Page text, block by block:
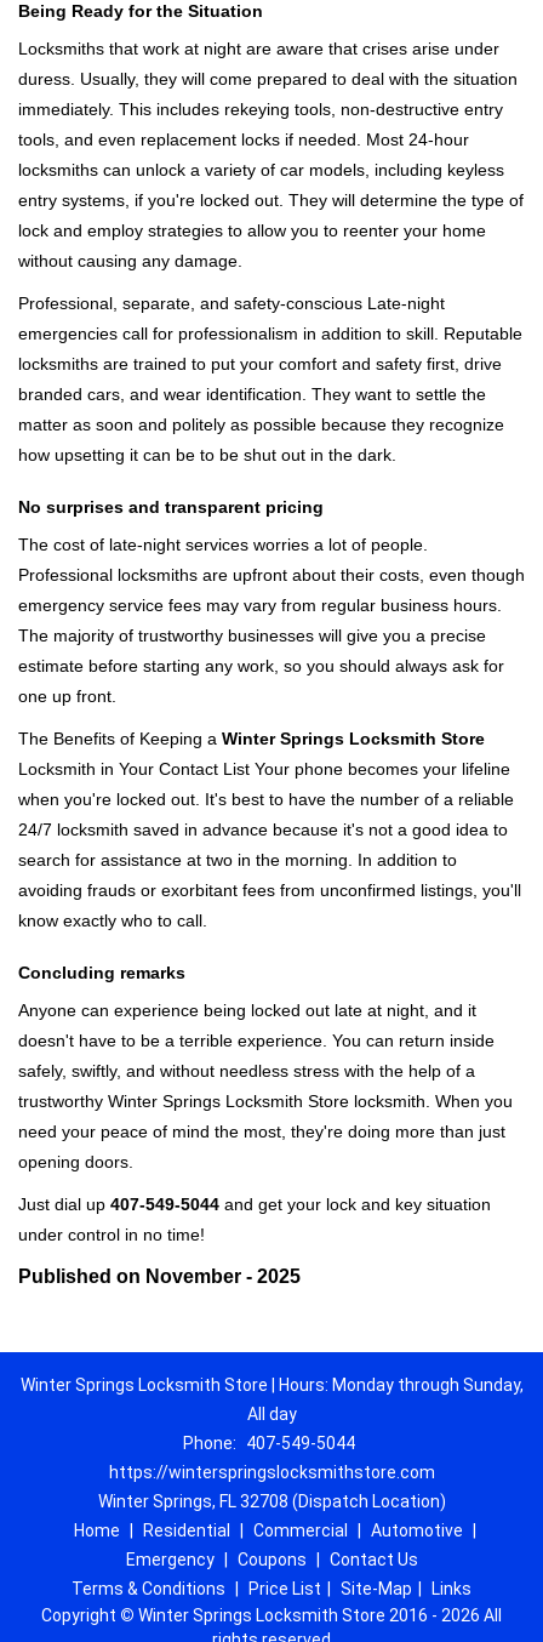
Being Ready for the Situation
Locksmiths that work at night are aware that crises arise under
duress. Usually, they will come prepared to deal with the situation
immediately. This includes rekeying tools, non-destructive entry
tools, and even replacement locks if needed. Most 24-hour
locksmiths can unlock a variety of car models, including keyless
entry systems, if you're locked out. They will determine the type of
lock and employ strategies to allow you to reenter your home
without causing any damage.
Professional, separate, and safety-conscious Late-night
emergencies call for professionalism in addition to skill. Reputable
locksmiths are trained to put your comfort and safety first, drive
branded cars, and wear identification. They want to settle the
matter as soon and politely as possible because they recognize
how upsetting it can be to be shut out in the dark.
No surprises and transparent pricing
The cost of late-night services worries a lot of people.
Professional locksmiths are upfront about their costs, even though
emergency service fees may vary from regular business hours.
The majority of trustworthy businesses will give you a precise
estimate before starting any work, so you should always ask for
one up front.
The Benefits of Keeping a Winter Springs Locksmith Store
Locksmith in Your Contact List Your phone becomes your lifeline
when you're locked out. It's best to have the number of a reliable
24/7 locksmith saved in advance because it's not a good idea to
search for assistance at two in the morning. In addition to
avoiding frauds or exorbitant fees from unconfirmed listings, you'll
know exactly who to call.
Concluding remarks
Anyone can experience being locked out late at night, and it
doesn't have to be a terrible experience. You can return inside
safely, swiftly, and without needless stress with the help of a
trustworthy Winter Springs Locksmith Store locksmith. When you
need your peace of mind the most, they're doing more than just
opening doors.
Just dial up 407-549-5044 and get your lock and key situation
under control in no time!
Published on November - 2025
Winter Springs Locksmith Store | Hours: Monday through Sunday,
All day
Phone:
407-549-5044
https://winterspringslocksmithstore.com
Winter Springs, FL 32708 (Dispatch Location)
Home
Residential Commercial Automotive
Emergency
Coupons
Contact Us
Terms & Conditions
Price List Site-Map
Links
Copyright © Winter Springs Locksmith Store 2016 - 2026 All